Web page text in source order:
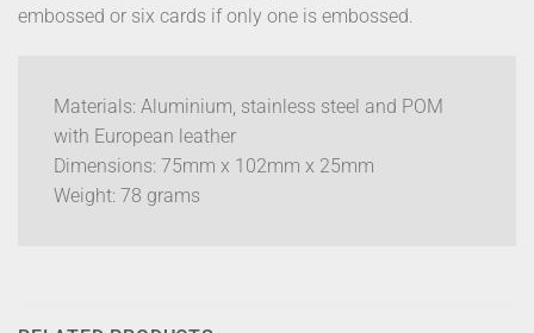
embossed or six cards if only one is embossed.
Materials: Aluminium, stainless steel and POM
with European leather
Dimensions: 75mm x 102mm x 25mm
Weight: 78 grams